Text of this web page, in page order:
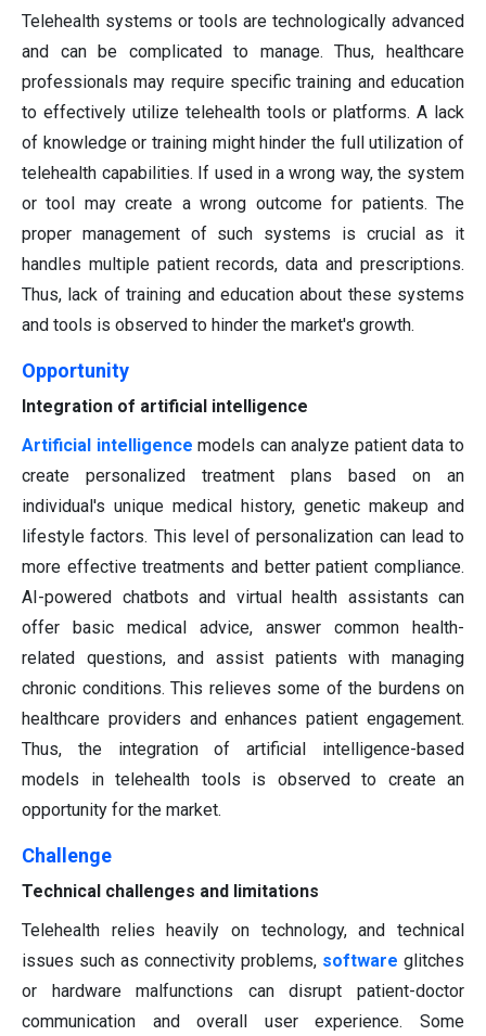
Telehealth systems or tools are technologically advanced
and can be complicated to manage. Thus, healthcare
professionals may require specific training and education
to effectively utilize telehealth tools or platforms. A lack
of knowledge or training might hinder the full utilization of
telehealth capabilities. If used in a wrong way, the system
or tool may create a wrong outcome for patients. The
proper management of such systems is crucial as it
handles multiple patient records, data and prescriptions.
Thus, lack of training and education about these systems
and tools is observed to hinder the market's growth.
Opportunity
Integration of artificial intelligence
Artificial intelligence models can analyze patient data to
create personalized treatment plans based on an
individual's unique medical history, genetic makeup and
lifestyle factors. This level of personalization can lead to
more effective treatments and better patient compliance.
AI-powered chatbots and virtual health assistants can
offer basic medical advice, answer common health-
related questions, and assist patients with managing
chronic conditions. This relieves some of the burdens on
healthcare providers and enhances patient engagement.
Thus, the integration of artificial intelligence-based
models in telehealth tools is observed to create an
opportunity for the market.
Challenge
Technical challenges and limitations
Telehealth relies heavily on technology, and technical
issues such as connectivity problems, software glitches
or hardware malfunctions can disrupt patient-doctor
communication and overall user experience. Some